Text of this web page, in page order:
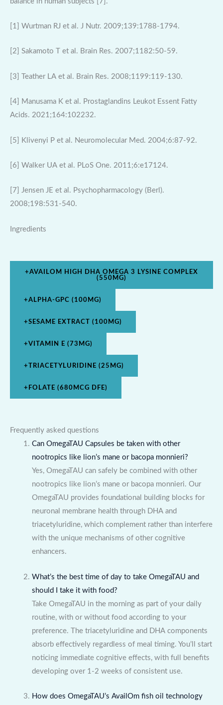
[1] Wurtman RJ et al. J Nutr. 2009;139:1788-1794.
[2] Sakamoto T et al. Brain Res. 2007;1182:50-59.
[3] Teather LA et al. Brain Res. 2008;1199:119-130.
[4] Manusama K et al. Prostaglandins Leukot Essent Fatty
Acids. 2021;164:102232.
[5] Klivenyi P et al. Neuromolecular Med. 2004;6:87-92.
[6] Walker UA et al. PLoS One. 2011;6:e17124.
[7] Jensen JE et al. Psychopharmacology (Berl).
2008;198:531-540.
Ingredients
+AVAILOM HIGH DHA OMEGA 3 LYSINE COMPLEX
(550MG)
+ALPHA-GPC (100MG)
+SESAME EXTRACT (100MG)
+VITAMIN E (73MG)
+TRIACETYLURIDINE (25MG)
+ FOLATE (680MCG DFE)
Frequently asked questions
Can OmegaTAU Capsules be taken with other
nootropics like lion’s mane or bacopa monnieri?
Yes, OmegaTAU can safely be combined with other
nootropics like lion’s mane or bacopa monnieri. Our
OmegaTAU provides foundational building blocks for
neuronal membrane health through DHA and
triacetyluridine, which complement rather than interfere
with the unique mechanisms of other cognitive
enhancers.
What’s the best time of day to take OmegaTAU and
should I take it with food?
Take OmegaTAU in the morning as part of your daily
routine, with or without food according to your
preference. The triacetyluridine and DHA components
absorb effectively regardless of meal timing. You’ll start
noticing immediate cognitive effects, with full benefits
developing over 1-2 weeks of consistent use.
How does OmegaTAU’s AvailOm fish oil technology